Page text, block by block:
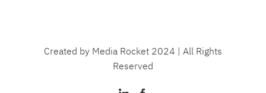
Created by Media Rocket 2024 | All Rights
Reserved